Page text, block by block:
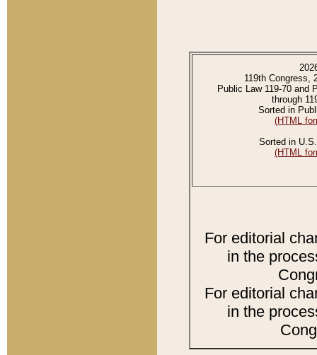
119th Congress,
Public Law 119-70 and
through
Sorted in
(HTML
Sorted in
(HTML
For editorial
in the
For editorial
in the